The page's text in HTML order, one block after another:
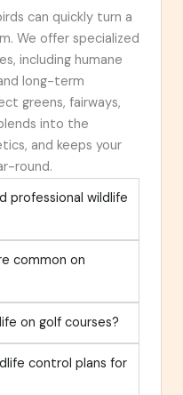
can quickly turn a
We offer specialized
including humane
long-term
greens, fairways,
into the
and keeps your
round.
professional wildlife
common on
on golf courses?
control plans for